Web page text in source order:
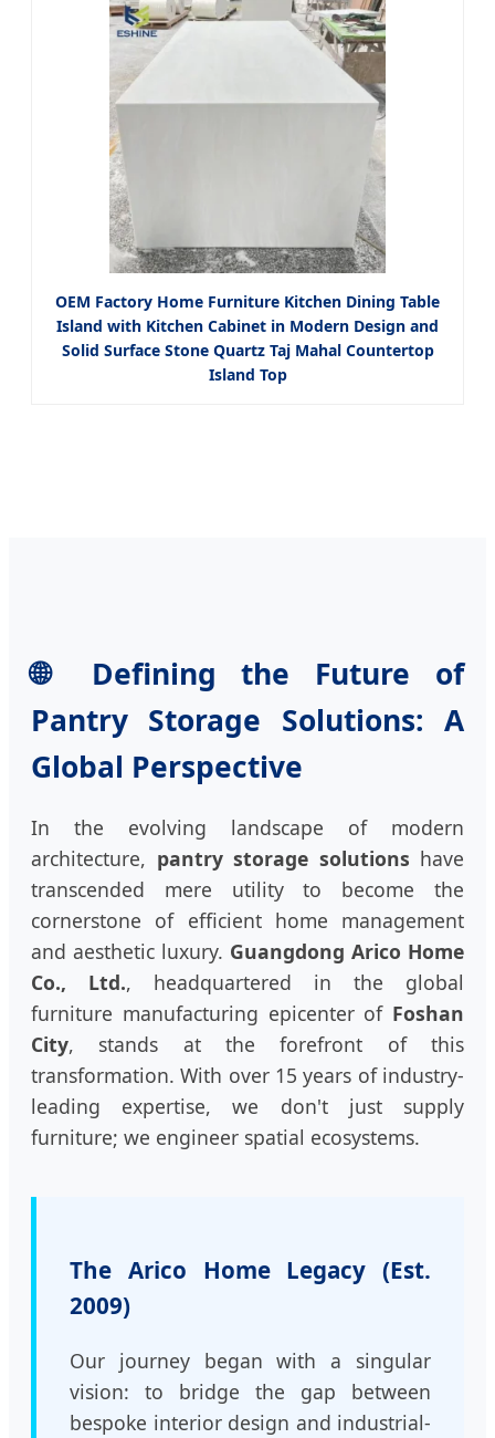
OEM Factory Home Furniture Kitchen Dining Table
Island with Kitchen Cabinet in Modern Design and
Solid Surface Stone Quartz Taj Mahal Countertop
Island Top
🌐 Defining the Future of
Pantry Storage Solutions: A
Global Perspective
In the evolving landscape of modern
architecture, pantry storage solutions have
transcended mere utility to become the
cornerstone of efficient home management
and aesthetic luxury. Guangdong Arico Home
Co., Ltd., headquartered in the global
furniture manufacturing epicenter of Foshan
City, stands at the forefront of this
transformation. With over 15 years of industry-
leading expertise, we don't just supply
furniture; we engineer spatial ecosystems.
The Arico Home Legacy (Est.
2009)
Our journey began with a singular
vision: to bridge the gap between
bespoke interior design and industrial-